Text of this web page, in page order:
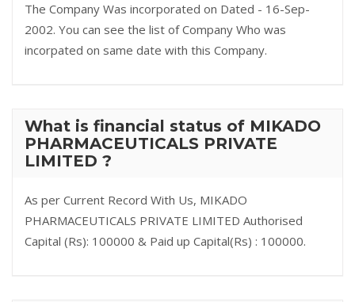
The Company Was incorporated on Dated - 16-Sep-
2002. You can see the list of Company Who was
incorpated on same date with this Company.
What is financial status of MIKADO
PHARMACEUTICALS PRIVATE
LIMITED ?
As per Current Record With Us, MIKADO
PHARMACEUTICALS PRIVATE LIMITED Authorised
Capital (Rs): 100000 & Paid up Capital(Rs) : 100000.